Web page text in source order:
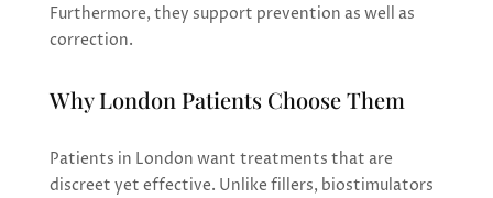
Furthermore, they support prevention as well as
correction.
Why London Patients Choose Them
Patients in London want treatments that are
discreet yet effective. Unlike fillers, biostimulators